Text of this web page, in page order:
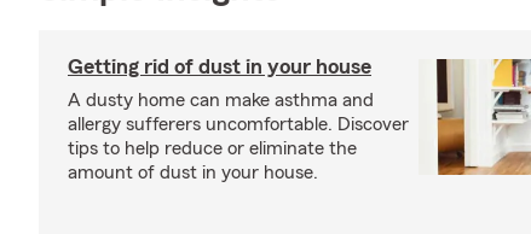
Getting rid of dust in your house
A dusty home can make asthma and
allergy sufferers uncomfortable. Discover
tips to help reduce or eliminate the
amount of dust in your house.